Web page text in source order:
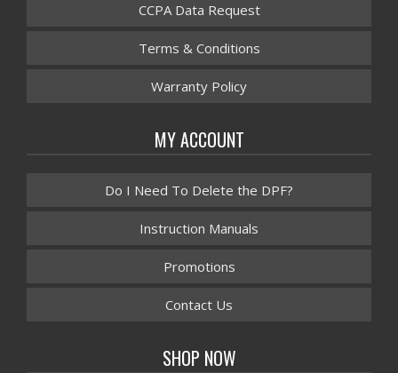
CCPA Data Request
Terms & Conditions
Warranty Policy
MY ACCOUNT
Do I Need To Delete the DPF?
Instruction Manuals
Promotions
Contact Us
SHOP NOW